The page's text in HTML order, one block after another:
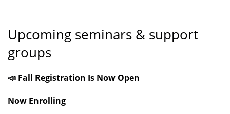
Upcoming seminars & support
groups
📣 Fall Registration Is Now Open
Now Enrolling